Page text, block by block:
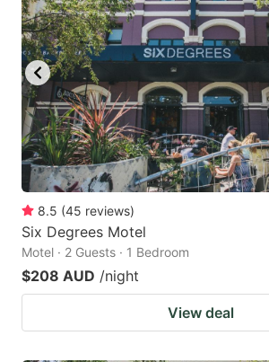
8.5 (45 reviews)
Six Degrees Motel
Motel · 2 Guests · 1 Bedroom
$208 AUD /night
View deal